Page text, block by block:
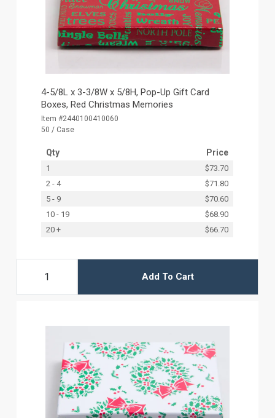
4-5/8L x 3-3/8W x 5/8H, Pop-Up Gift Card
Boxes, Red Christmas Memories
Item #2440100410060
50 / Case
Qty Price
1
$73.70
2 - 4
$71.80
5 - 9
$70.60
10 - 19
$68.90
20 +
$66.70
Add To Cart